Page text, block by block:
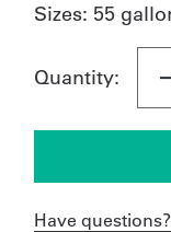
Sizes: 55
Quantity:
Have